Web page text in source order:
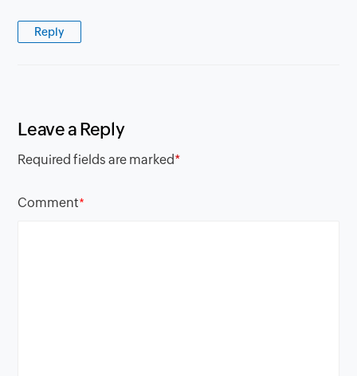
Reply
Leave a Reply
Required fields are marked*
Comment*